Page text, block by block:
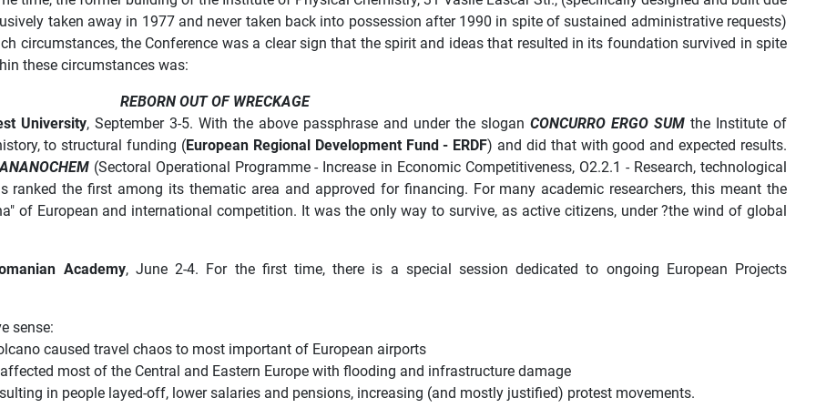
taken away in 1977 and never taken back into possession after 1990 in spite of sustained administrative requests)
circumstances, the Conference was a clear sign that the spirit and ideas that resulted in its foundation survived in spite
these circumstances was:
REBORN OUT OF WRECKAGE
University, September 3-5. With the above passphrase and under the slogan CONCURRO ERGO SUM the Institute of
to structural funding (European Regional Development Fund - ERDF) and did that with good and expected results.
(Sectoral Operational Programme - Increase in Economic Competitiveness, O2.2.1 - Research, technological
ranked the first among its thematic area and approved for financing. For many academic researchers, this meant the
of European and international competition. It was the only way to survive, as active citizens, under ?the wind of global
Academy, June 2-4. For the first time, there is a special session dedicated to ongoing European Projects
sense:
caused travel chaos to most important of European airports
most of the Central and Eastern Europe with flooding and infrastructure damage
in people layed-off, lower salaries and pensions, increasing (and mostly justified) protest movements.